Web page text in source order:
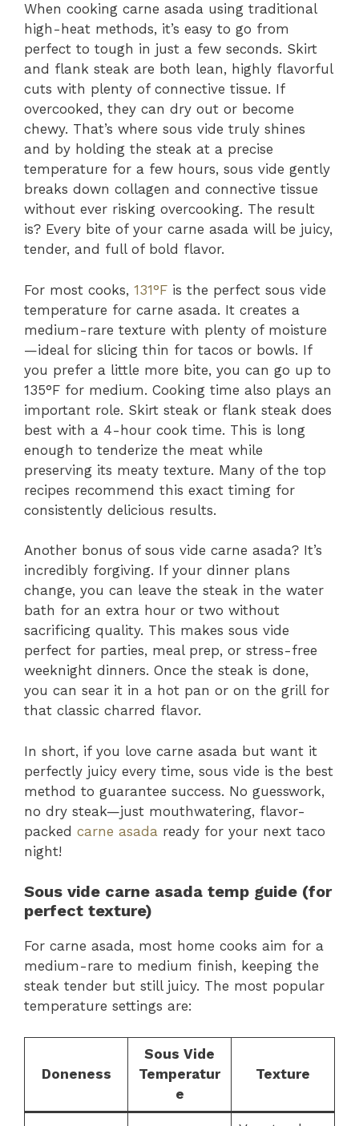
When cooking carne asada using traditional
high-heat methods, it’s easy to go from
perfect to tough in just a few seconds. Skirt
and flank steak are both lean, highly flavorful
cuts with plenty of connective tissue. If
overcooked, they can dry out or become
chewy. That’s where sous vide truly shines
and by holding the steak at a precise
temperature for a few hours, sous vide gently
breaks down collagen and connective tissue
without ever risking overcooking. The result
is? Every bite of your carne asada will be juicy,
tender, and full of bold flavor.
For most cooks, 131°F is the perfect sous vide
temperature for carne asada. It creates a
medium-rare texture with plenty of moisture
—ideal for slicing thin for tacos or bowls. If
you prefer a little more bite, you can go up to
135°F for medium. Cooking time also plays an
important role. Skirt steak or flank steak does
best with a 4-hour cook time. This is long
enough to tenderize the meat while
preserving its meaty texture. Many of the top
recipes recommend this exact timing for
consistently delicious results.
Another bonus of sous vide carne asada? It’s
incredibly forgiving. If your dinner plans
change, you can leave the steak in the water
bath for an extra hour or two without
sacrificing quality. This makes sous vide
perfect for parties, meal prep, or stress-free
weeknight dinners. Once the steak is done,
you can sear it in a hot pan or on the grill for
that classic charred flavor.
In short, if you love carne asada but want it
perfectly juicy every time, sous vide is the best
method to guarantee success. No guesswork,
no dry steak—just mouthwatering, flavor-
packed carne asada ready for your next taco
night!
Sous vide carne asada temp guide (for
perfect texture)
For carne asada, most home cooks aim for a
medium-rare to medium finish, keeping the
steak tender but still juicy. The most popular
temperature settings are:
Doneness
Sous Vide
Temperatur
e
Texture